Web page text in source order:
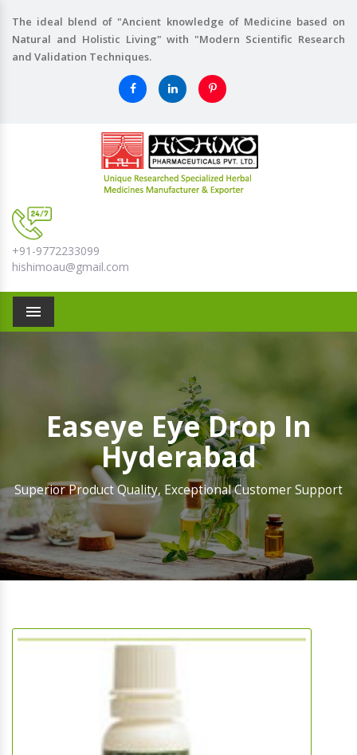
The ideal blend of "Ancient knowledge of Medicine based on
Natural and Holistic Living" with "Modern Scientific Research
and Validation Techniques.
+91-9772233099
hishimoau@gmail.com
Menu
Easeye Eye Drop In
Hyderabad
Superior Product Quality, Exceptional Customer Support